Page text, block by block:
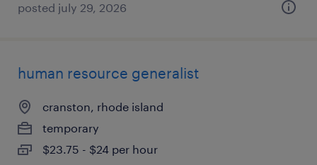
posted july 29, 2026
human resource generalist
cranston, rhode island
temporary
$23.75 - $24 per hour